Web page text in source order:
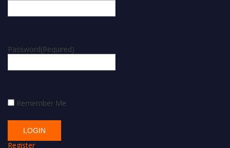
Password(Required)
Remember Me
Register